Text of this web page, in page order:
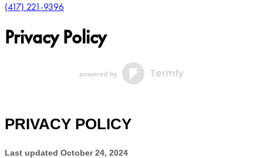
(417) 221-9396
Privacy Policy
PRIVACY POLICY
Last updated October 24, 2024